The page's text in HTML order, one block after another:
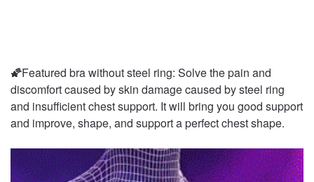
🌠Featured bra without steel ring: Solve the pain and
discomfort caused by skin damage caused by steel ring
and insufficient chest support. It will bring you good support
and improve, shape, and support a perfect chest shape.